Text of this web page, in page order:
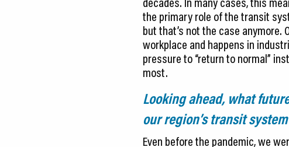
the primary role of the transit
but that’s not the case anymore.
workplace and happens in
pressure to “return to normal”
most.
Looking ahead, what
our region’s transit system
Even before the pandemic, we